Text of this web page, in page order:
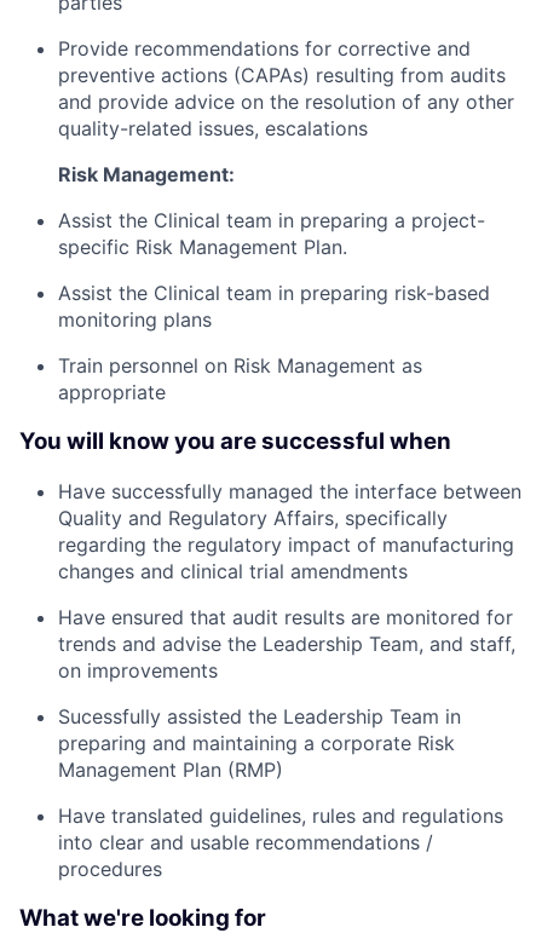
Provide recommendations for corrective and
preventive actions (CAPAs) resulting from audits
and provide advice on the resolution of any other
quality-related issues, escalations
Risk Management:
Assist the Clinical team in preparing a project-
specific Risk Management Plan.
Assist the Clinical team in preparing risk-based
monitoring plans
Train personnel on Risk Management as
appropriate
You will know you are successful when
Have successfully managed the interface between
Quality and Regulatory Affairs, specifically
regarding the regulatory impact of manufacturing
changes and clinical trial amendments
Have ensured that audit results are monitored for
trends and advise the Leadership Team, and staff,
on improvements
Sucessfully assisted the Leadership Team in
preparing and maintaining a corporate Risk
Management Plan (RMP)
Have translated guidelines, rules and regulations
into clear and usable recommendations /
procedures
What we're looking for